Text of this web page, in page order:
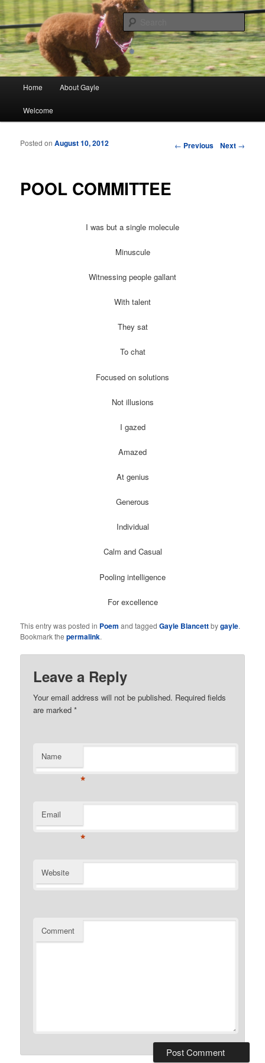
gayleblancett.com
Finding meaning in everyday simple moments and sharing through poetry
and photographs
Skip to primary content
Skip to secondary content
Home About Gayle
Welcome
Post navigation
← Previous Next →
POOL COMMITTEE
Posted onAugust 10, 2012
I was but a single molecule
Minuscule
Witnessing people gallant
With talent
They sat
To chat
Focused on solutions
Not illusions
I gazed
Amazed
At genius
Generous
Individual
Calm and Casual
Pooling intelligence
For excellence
This entry was posted in Poem and taggedGayle Blancettbygayle.
Bookmark thepermalink.
Leave a Reply
Your email address will not be published. Required fields
are marked*
Name
*
Email
*
Website
Comment